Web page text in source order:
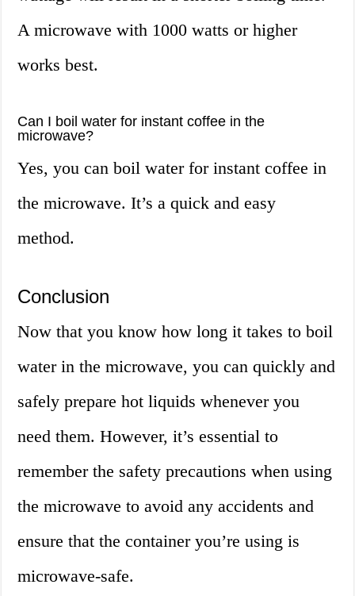
A microwave with 1000 watts or higher
works best.
Can I boil water for instant coffee in the
microwave?
Yes, you can boil water for instant coffee in
the microwave. It’s a quick and easy
method.
Conclusion
Now that you know how long it takes to boil
water in the microwave, you can quickly and
safely prepare hot liquids whenever you
need them. However, it’s essential to
remember the safety precautions when using
the microwave to avoid any accidents and
ensure that the container you’re using is
microwave-safe.